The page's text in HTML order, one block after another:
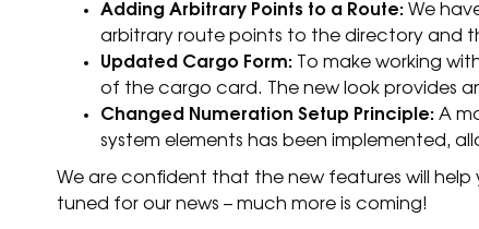
Adding Arbitrary Points to a Route: We
arbitrary route points to the directory and
Updated Cargo Form: To make working
of the cargo card. The new look provides
Changed Numeration Setup Principle: A
system elements has been implemented,
We are confident that the new features will
tuned for our news – much more is coming!